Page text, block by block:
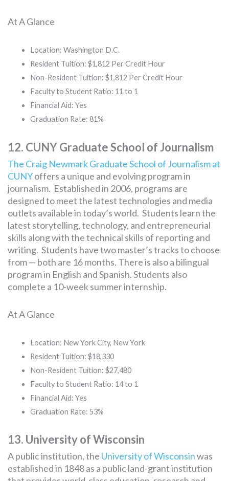
At A Glance
Location: Washington D.C.
Resident Tuition: $1,812 Per Credit Hour
Non-Resident Tuition: $1,812 Per Credit Hour
Faculty to Student Ratio: 11 to 1
Financial Aid: Yes
Graduation Rate: 81%
12. CUNY Graduate School of Journalism
The Craig Newmark Graduate School of Journalism at
CUNYoffers a unique and evolving program in
journalism. Established in 2006, programs are
designed to meet the latest technologies and media
outlets available in today’s world. Students learn the
latest storytelling, technology, and entrepreneurial
skills along with the technical skills of reporting and
writing. Students have two master’s tracks to choose
from — both are 16 months. There is also a bilingual
program in English and Spanish. Students also
complete a 10-week summer internship.
At A Glance
Location: New York City, New York
Resident Tuition: $18,330
Non-Resident Tuition: $27,480
Faculty to Student Ratio: 14 to 1
Financial Aid: Yes
Graduation Rate: 53%
13. University of Wisconsin
A public institution, the University of Wisconsinwas
established in 1848 as a public land-grant institution